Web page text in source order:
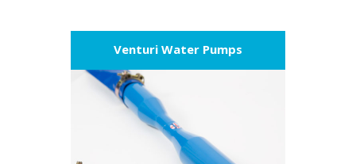
Venturi Water Pumps
VIEW PRODUCT